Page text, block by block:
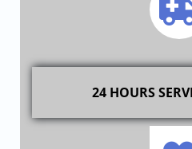
24 HOURS